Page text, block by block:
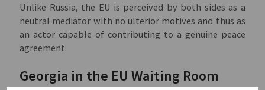
Unlike Russia, the EU is perceived by both sides as a
neutral mediator with no ulterior motives and thus as
an actor capable of contributing to a genuine peace
agreement.
Georgia in the EU Waiting Room